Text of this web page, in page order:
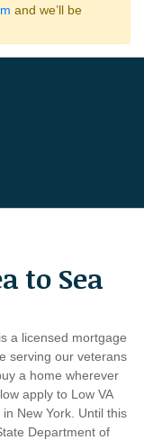
and we’ll be
to Sea
a licensed mortgage
serving our veterans
a home wherever
apply to Low VA
New York. Until this
Department of